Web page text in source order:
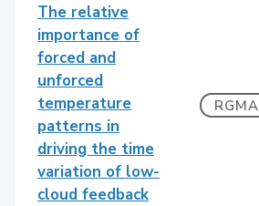
The relative
importance of
forced and
unforced
temperature
patterns in
driving the time
variation of low-
cloud feedback
RGMA